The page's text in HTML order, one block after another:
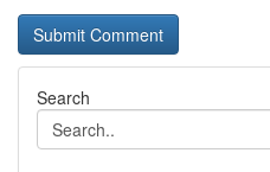
Search